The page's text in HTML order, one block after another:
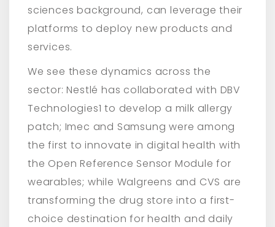
sciences background, can leverage their
platforms to deploy new products and
services.
We see these dynamics across the
sector: Nestlé has collaborated with DBV
Technologies1 to develop a milk allergy
patch; Imec and Samsung were among
the first to innovate in digital health with
the Open Reference Sensor Module for
wearables; while Walgreens and CVS are
transforming the drug store into a first-
choice destination for health and daily